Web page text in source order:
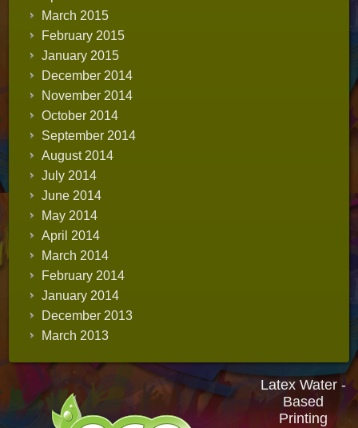
March 2015
February 2015
January 2015
December 2014
November 2014
October 2014
September 2014
August 2014
July 2014
June 2014
May 2014
April 2014
March 2014
February 2014
January 2014
December 2013
March 2013
Latex Water -
Based
Printing